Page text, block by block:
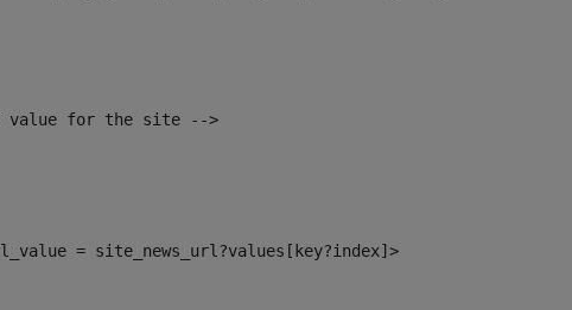
value for the site -->
= site_news_url?values[key?index]>